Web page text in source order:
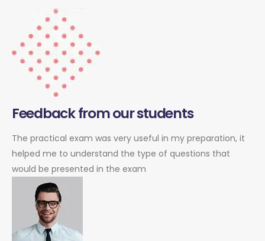
Feedback from our students
The practical exam was very useful in my preparation, it
helped me to understand the type of questions that
would be presented in the exam